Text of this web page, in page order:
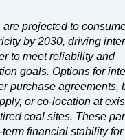
are projected to
by 2030, driving
to meet reliability and
goals. Options for
purchase agreements,
or co-location at
coal sites. These
financial stability for